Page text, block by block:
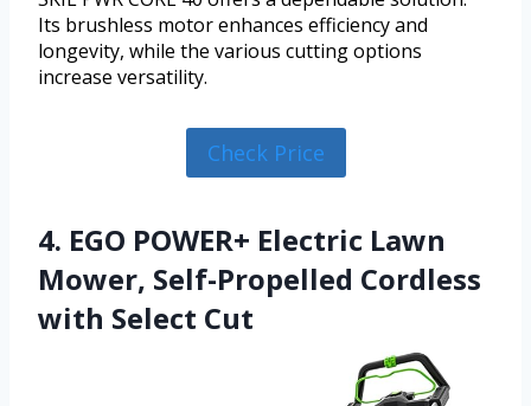
Its brushless motor enhances efficiency and
longevity, while the various cutting options
increase versatility.
Check Price
4. EGO POWER+ Electric Lawn
Mower, Self-Propelled Cordless
with Select Cut